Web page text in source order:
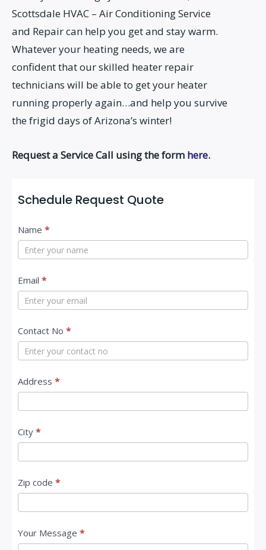
Scottsdale HVAC – Air Conditioning Service
and Repair can help you get and stay warm.
Whatever your heating needs, we are
confident that our skilled heater repair
technicians will be able to get your heater
running properly again…and help you survive
the frigid days of Arizona’s winter!
Request a Service Call using the form here.
Schedule Request Quote
C
o
n
t
t
Name *
Email *
Contact No *
Address *
City *
Zip code *
Your Message *